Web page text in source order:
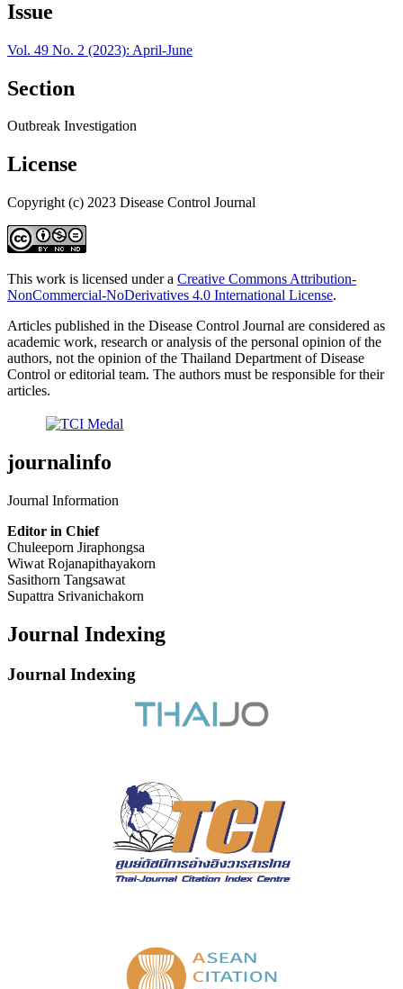
Issue
Vol. 49 No. 2 (2023): April-June
Section
Outbreak Investigation
License
Copyright (c) 2023 Disease Control Journal
This work is licensed under a Creative Commons Attribution-
NonCommercial-NoDerivatives 4.0 International License.
Articles published in the Disease Control Journal are considered as
academic work, research or analysis of the personal opinion of the
authors, not the opinion of the Thailand Department of Disease
Control or editorial team. The authors must be responsible for their
articles.
journalinfo
Journal Information
Editor in Chief
Chuleeporn Jiraphongsa
Wiwat Rojanapithayakorn
Sasithorn Tangsawat
Supattra Srivanichakorn
Journal Indexing
Journal Indexing